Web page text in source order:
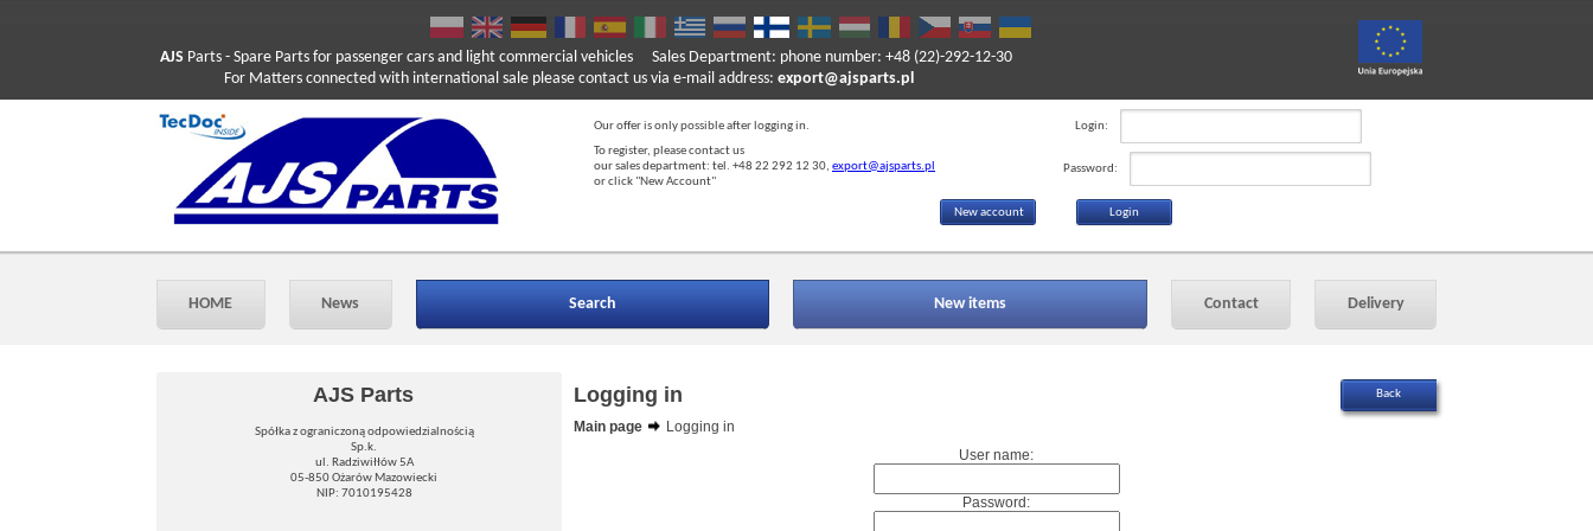
AJS Parts - Spare Parts for passenger cars and light commercial vehicles
For Matters connected with international sale please contact us via e-mail address: export@ajsparts.pl
Sales Department: phone number: +48 (22)-292-12-30
Our offer is only possible after logging in.
To register, please contact us
our sales department: tel. +48 22 292 12 30, export@ajsparts.pl
or click "New Account"
Login:
Password:
New account
HOME News Search New items Contact Delivery
AJS Parts
Spółka z ograniczoną odpowiedzialnością
Sp.k.
ul. Radziwiłłów 5A
05-850 Ożarów Mazowiecki
NIP: 7010195428
Logging in
Main page
Logging in
User name:
Password: